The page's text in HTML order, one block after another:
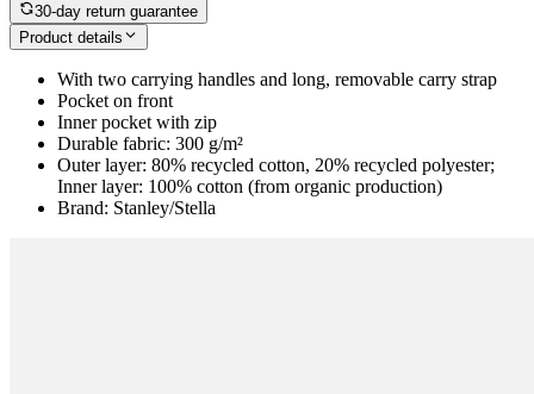
30-day return guarantee
Product details
With two carrying handles and long, removable carry strap
Pocket on front
Inner pocket with zip
Durable fabric: 300 g/m²
Outer layer: 80% recycled cotton, 20% recycled polyester;
Inner layer: 100% cotton (from organic production)
Brand: Stanley/Stella